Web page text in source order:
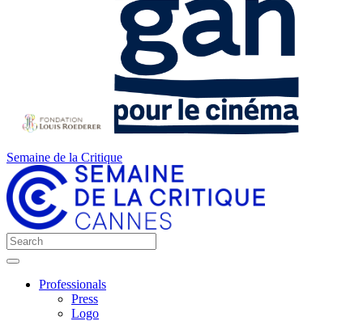
Semaine de la Critique
Professionals
Press
Logo